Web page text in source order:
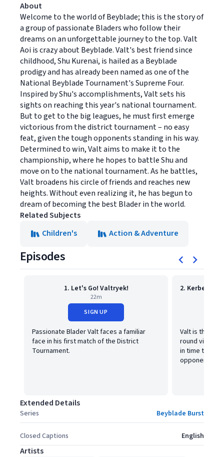
About
Welcome to the world of Beyblade; this is the story of
a group of passionate Bladers who follow their
dreams on an unforgettable journey to the top. Valt
Aoi is crazy about Beyblade. Valt's best friend since
childhood, Shu Kurenai, is hailed as a Beyblade
prodigy and has already been named as one of the
National Beyblade Tournament's Supreme Four.
Inspired by Shu's accomplishments, Valt sets his
sights on reaching this year's national tournament.
But to get to the big leagues, he must first emerge
victorious from the district tournament – no easy
feat, given the tough opponents standing in his way.
Determined to win, Valt aims to make it to the
championship, where he hopes to battle Shu and
move on to the national tournament. As he battles,
Valt broadens his circle of friends and reaches new
heights. Without even realizing it, he has begun to
dream of becoming the best Blader in the world.
Related Subjects
Children's
Action & Adventure
Episodes
1. Let's Go! Valtryek!
22m
SIGN UP
Passionate Blader Valt faces a familiar
face in his first match of the District
Tournament.
Valt is the
round victory,
in time to
opponent?
Extended Details
Series Beyblade Burst
Closed Captions English
Artists